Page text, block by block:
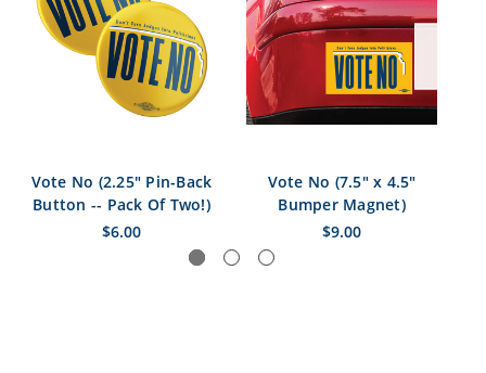
Vote No (2.25" Pin-Back
Button -- Pack Of Two!)
$6.00
Vote No (7.5" x 4.5"
Bumper Magnet)
$9.00